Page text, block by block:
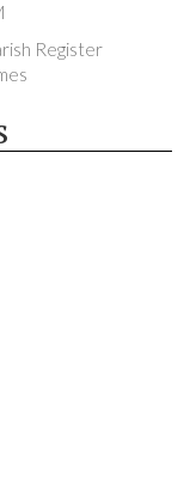
Register